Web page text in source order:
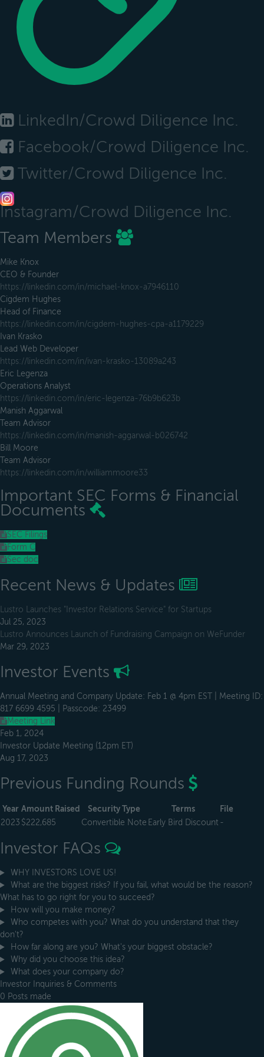
LinkedIn/Crowd Diligence Inc.
Facebook/Crowd Diligence Inc.
Twitter/Crowd Diligence Inc.
Instagram/Crowd Diligence Inc.
Team Members
Mike Knox
CEO & Founder
https://linkedin.com/in/michael-knox-a7946110
Cigdem Hughes
Head of Finance
https://linkedin.com/in/cigdem-hughes-cpa-a1179229
Ivan Krasko
Lead Web Developer
https://linkedin.com/in/ivan-krasko-13089a243
Eric Legenza
Operations Analyst
https://linkedin.com/in/eric-legenza-76b9b623b
Manish Aggarwal
Team Advisor
https://linkedin.com/in/manish-aggarwal-b026742
Bill Moore
Team Advisor
https://linkedin.com/in/williammoore33
Important SEC Forms & Financial
Documents
SEC Filings
Form C
Sec doc
Recent News & Updates
Lustro Launches "Investor Relations Service" for Startups
Jul 25, 2023
Lustro Announces Launch of Fundraising Campaign on WeFunder
Mar 29, 2023
Investor Events
Annual Meeting and Company Update: Feb 1 @ 4pm EST | Meeting ID:
817 6699 4595 | Passcode: 23499
Meeting Link
Feb 1, 2024
Investor Update Meeting (12pm ET)
Aug 17, 2023
Previous Funding Rounds
Year Amount Raised Security Type Terms
File
2023 $222,685 Convertible Note Early Bird Discount -
Investor FAQs
WHY INVESTORS LOVE US!
What are the biggest risks? If you fail, what would be the reason?
What has to go right for you to succeed?
How will you make money?
Who competes with you? What do you understand that they
don't?
How far along are you? What's your biggest obstacle?
Why did you choose this idea?
What does your company do?
Investor Inquiries & Comments
0 Posts made